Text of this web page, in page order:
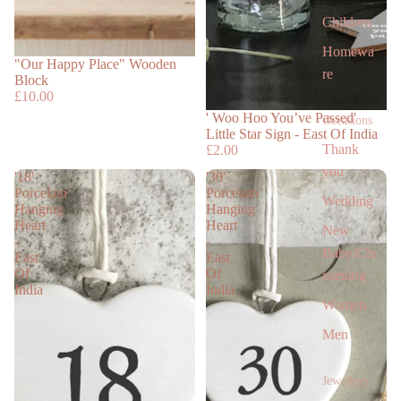
Children
Homewa
re
Occasions
Thank
you
Wedding
New
Baby/Chr
istening
Women
Men
Jewellery
"Our Happy Place" Wooden
Block
£10.00
' Woo Hoo You’ve Passed'
Little Star Sign - East Of India
£2.00
'18'
Porcelain
Hanging
Heart
-
East
Of
India
'30'
Porcelain
Hanging
Heart
-
East
Of
India